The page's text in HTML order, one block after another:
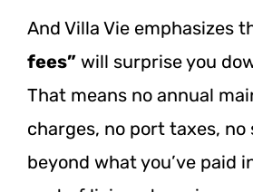
And Villa Vie emphasizes
fees” will surprise you
That means no annual
charges, no port taxes, no
beyond what you’ve paid